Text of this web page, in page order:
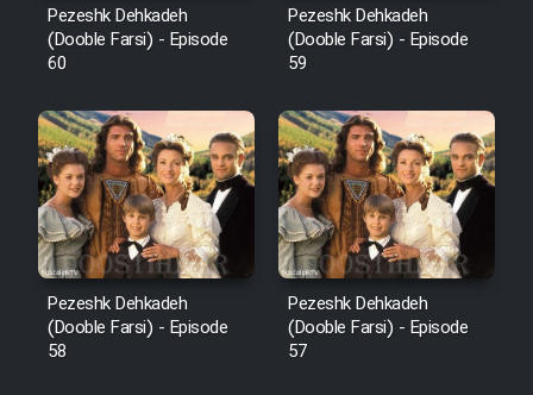
Pezeshk Dehkadeh
(Dooble Farsi) - Episode
60
Pezeshk Dehkadeh
(Dooble Farsi) - Episode
59
Pezeshk Dehkadeh
(Dooble Farsi) - Episode
58
Pezeshk Dehkadeh
(Dooble Farsi) - Episode
57